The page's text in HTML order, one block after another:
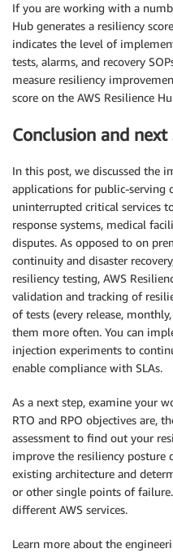
If you are working with a
Hub generates a resiliency
indicates the level of
tests, alarms, and recovery
measure resiliency
score on the AWS Resilience
Conclusion and next
In this post, we discussed the
applications for public-serving
uninterrupted critical services
response systems, medical
disputes. As opposed to on
continuity and disaster
resiliency testing, AWS
validation and tracking of
of tests (every release,
them more often. You can
injection experiments to
enable compliance with SLAs.
As a next step, examine your
RTO and RPO objectives are,
assessment to find out your
improve the resiliency posture
existing architecture and
or other single points of
different AWS services.
Learn more about the